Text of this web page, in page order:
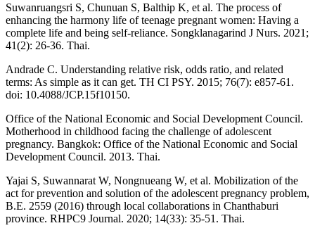
Suwanruangsri S, Chunuan S, Balthip K, et al. The process of
enhancing the harmony life of teenage pregnant women: Having a
complete life and being self-reliance. Songklanagarind J Nurs. 2021;
41(2): 26-36. Thai.
Andrade C. Understanding relative risk, odds ratio, and related
terms: As simple as it can get. TH CI PSY. 2015; 76(7): e857-61.
doi: 10.4088/JCP.15f10150.
Office of the National Economic and Social Development Council.
Motherhood in childhood facing the challenge of adolescent
pregnancy. Bangkok: Office of the National Economic and Social
Development Council. 2013. Thai.
Yajai S, Suwannarat W, Nongnueang W, et al. Mobilization of the
act for prevention and solution of the adolescent pregnancy problem,
B.E. 2559 (2016) through local collaborations in Chanthaburi
province. RHPC9 Journal. 2020; 14(33): 35-51. Thai.